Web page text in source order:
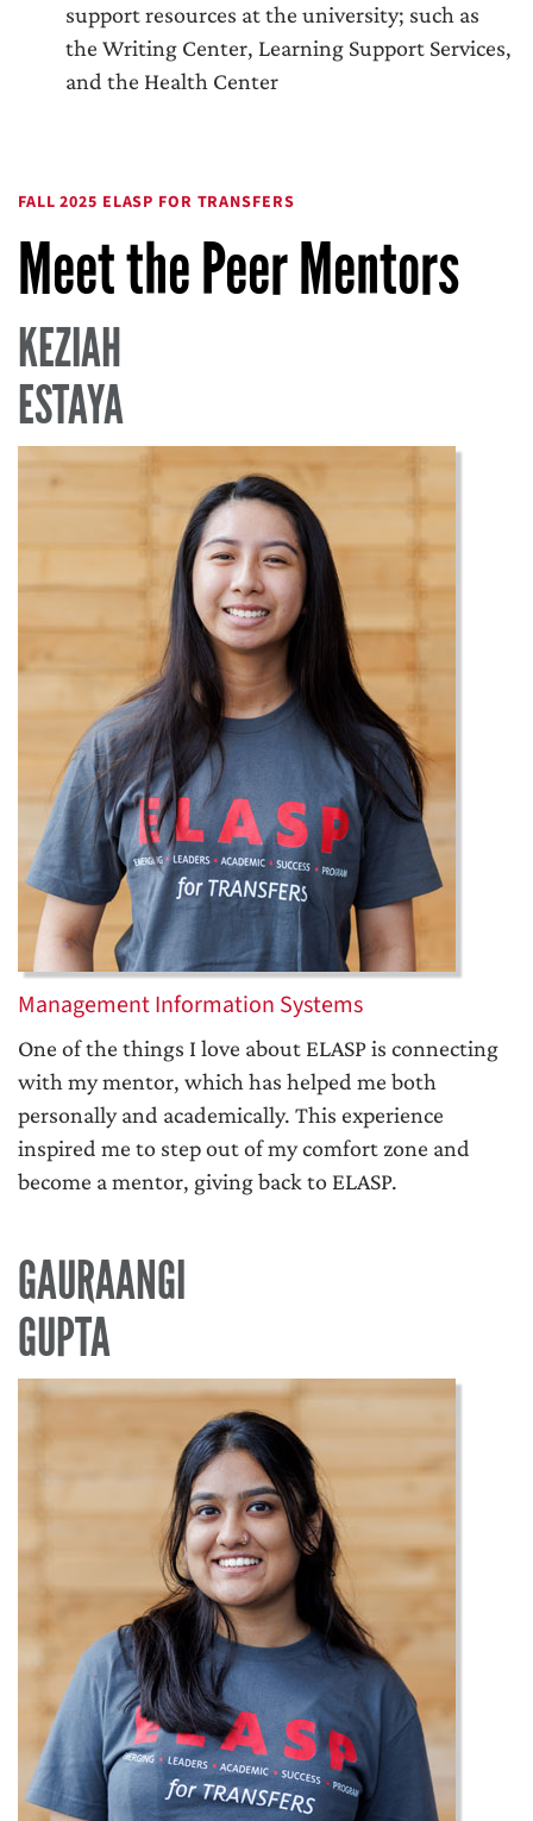
support resources at the university; such as
the Writing Center, Learning Support Services,
and the Health Center
FALL 2025 ELASP FOR TRANSFERS
Meet the Peer Mentors
KEZIAH
ESTAYA
Management Information Systems
One of the things I love about ELASP is connecting
with my mentor, which has helped me both
personally and academically. This experience
inspired me to step out of my comfort zone and
become a mentor, giving back to ELASP.
GAURAANGI
GUPTA